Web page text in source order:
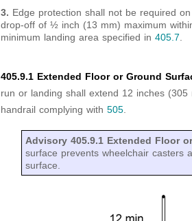
3. Edge protection shall not be required
drop-off of ½ inch (13 mm) maximum
minimum landing area specified in 405.7.
405.9.1 Extended Floor or Ground
run or landing shall extend 12 inches
handrail complying with 505.
Advisory 405.9.1 Extended Floor
surface prevents wheelchair casters
surface.